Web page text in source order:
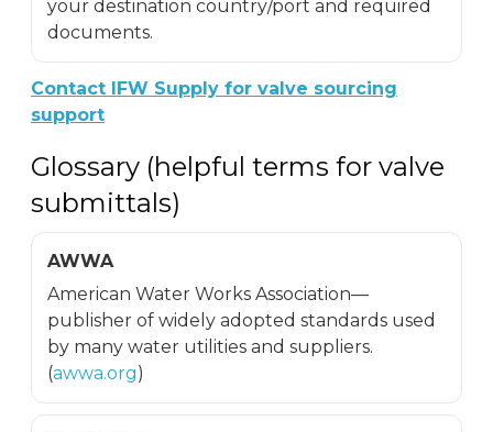
your destination country/port and required
documents.
Contact IFW Supply for valve sourcing
support
Glossary (helpful terms for valve
submittals)
AWWA
American Water Works Association—
publisher of widely adopted standards used
by many water utilities and suppliers.
(awwa.org)